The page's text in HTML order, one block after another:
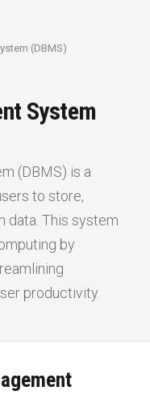
(DBMS)
System
(DBMS) is a
to store,
data. This system
by
productivity.